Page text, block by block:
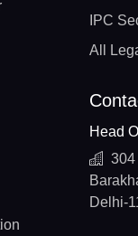
IPC
All
Head
304
Delhi-